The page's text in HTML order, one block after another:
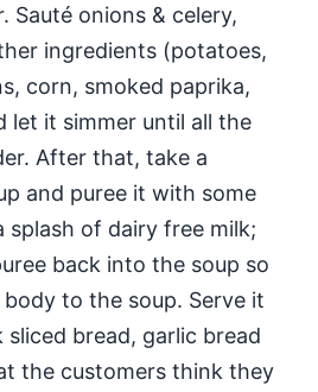
Sauté onions & celery,
ingredients (potatoes,
corn, smoked paprika,
let it simmer until all the
After that, take a
and puree it with some
splash of dairy free milk;
back into the soup so
to the soup. Serve it
bread, garlic bread
the customers think they